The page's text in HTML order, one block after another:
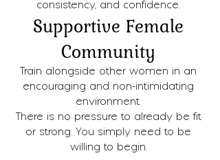
consistency, and confidence.
Supportive Female
Community
Train alongside other women in an
encouraging and non-intimidating
environment.
There is no pressure to already be fit
or strong. You simply need to be
willing to begin.